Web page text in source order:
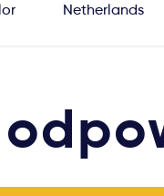
Netherlands